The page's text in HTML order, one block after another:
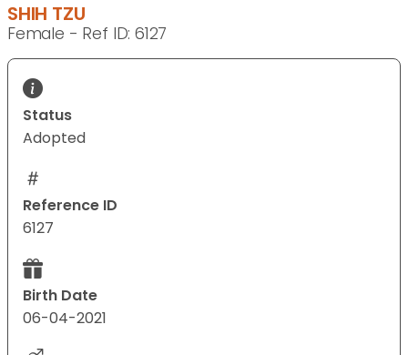
SHIH TZU
Female - Ref ID: 6127
Status
Adopted
Reference ID
6127
Birth Date
06-04-2021